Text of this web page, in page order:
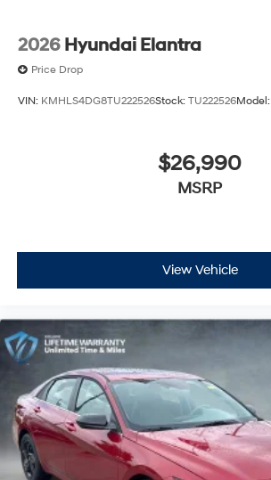
2026 Hyundai Elantra
Price Drop
VIN: KMHLS4DG8TU222526Stock: TU222526Model:
$26,990
MSRP
View Vehicle